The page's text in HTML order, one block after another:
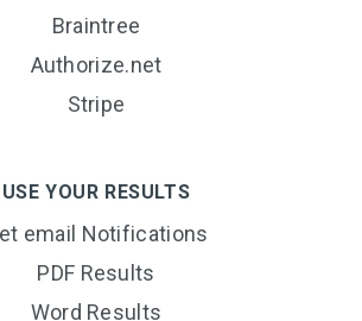
Braintree
Authorize.net
Stripe
USE YOUR RESULTS
email Notifications
PDF Results
Word Results